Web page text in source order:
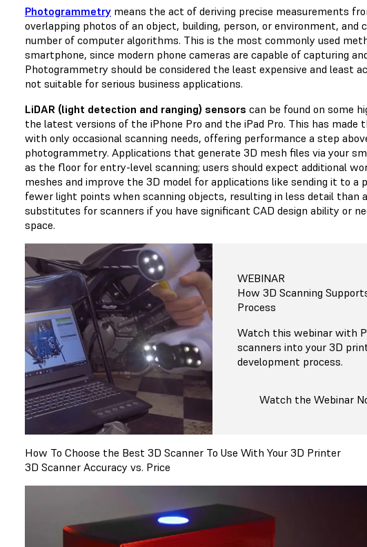
Photogrammetry means the act of deriving precise measurements
overlapping photos of an object, building, person, or environment, and
number of computer algorithms. This is the most commonly used
smartphone, since modern phone cameras are capable of capturing
Photogrammetry should be considered the least expensive and least
not suitable for serious business applications.
LiDAR (light detection and ranging) sensors can be found on some
the latest versions of the iPhone Pro and the iPad Pro. This has made
with only occasional scanning needs, offering performance a step
photogrammetry. Applications that generate 3D mesh files via your
as the floor for entry-level scanning; users should expect additional
meshes and improve the 3D model for applications like sending it to a
fewer light points when scanning objects, resulting in less detail than
substitutes for scanners if you have significant CAD design ability or
space.
WEBINAR
How 3D Scanning
Process
Watch this webinar with
scanners into your 3D
development process.
Watch the Webinar
How To Choose the Best 3D Scanner To Use With Your 3D Printer
3D Scanner Accuracy vs. Price